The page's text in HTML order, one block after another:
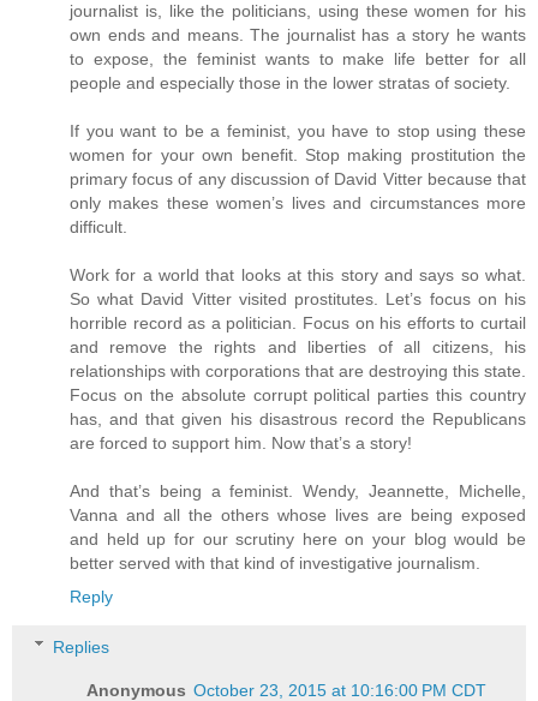
journalist is, like the politicians, using these women for his
own ends and means. The journalist has a story he wants
to expose, the feminist wants to make life better for all
people and especially those in the lower stratas of society.
If you want to be a feminist, you have to stop using these
women for your own benefit. Stop making prostitution the
primary focus of any discussion of David Vitter because that
only makes these women’s lives and circumstances more
difficult.
Work for a world that looks at this story and says so what.
So what David Vitter visited prostitutes. Let’s focus on his
horrible record as a politician. Focus on his efforts to curtail
and remove the rights and liberties of all citizens, his
relationships with corporations that are destroying this state.
Focus on the absolute corrupt political parties this country
has, and that given his disastrous record the Republicans
are forced to support him. Now that’s a story!
And that’s being a feminist. Wendy, Jeannette, Michelle,
Vanna and all the others whose lives are being exposed
and held up for our scrutiny here on your blog would be
better served with that kind of investigative journalism.
Reply
Replies
Anonymous October 23, 2015 at 10:16:00 PM CDT